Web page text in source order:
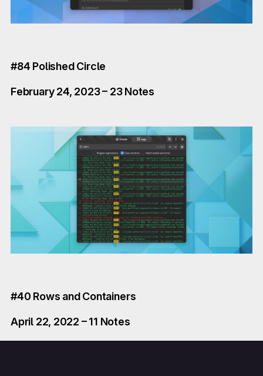
#84 Polished Circle
February 24, 2023 – 23 Notes
#40 Rows and Containers
April 22, 2022 – 11 Notes